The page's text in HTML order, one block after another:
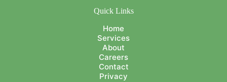
Quick Links
Home
Services
About
Careers
Contact
Privacy